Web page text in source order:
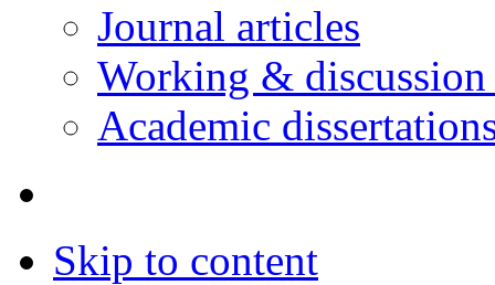
Journal articles
Working & discussion
Academic
Skip to content